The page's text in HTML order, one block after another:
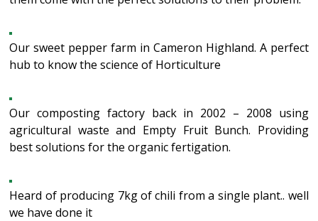
Our sweet pepper farm in Cameron Highland. A perfect
hub to know the science of Horticulture
Our composting factory back in 2002 – 2008 using
agricultural waste and Empty Fruit Bunch. Providing
best solutions for the organic fertigation.
Heard of producing 7kg of chili from a single plant.. well
we have done it